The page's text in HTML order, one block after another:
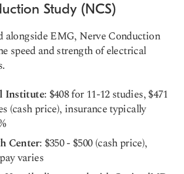
Study (NCS)
alongside EMG, Nerve Conduction
speed and strength of electrical
Institute: $408 for 11-12 studies, $471
(cash price), insurance typically
Center: $350 - $500 (cash price),
varies